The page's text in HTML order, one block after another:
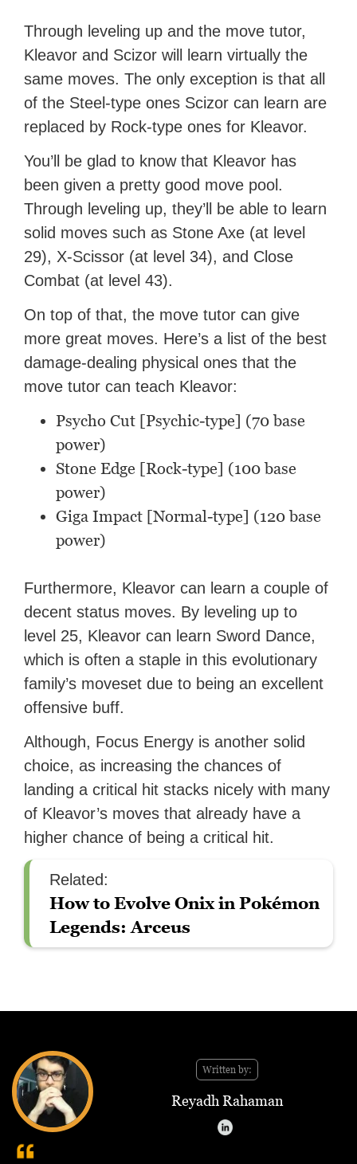
Through leveling up and the move tutor,
Kleavor and Scizor will learn virtually the
same moves. The only exception is that all
of the Steel-type ones Scizor can learn are
replaced by Rock-type ones for Kleavor.
You’ll be glad to know that Kleavor has
been given a pretty good move pool.
Through leveling up, they’ll be able to learn
solid moves such as Stone Axe (at level
29), X-Scissor (at level 34), and Close
Combat (at level 43).
On top of that, the move tutor can give
more great moves. Here’s a list of the best
damage-dealing physical ones that the
move tutor can teach Kleavor:
Psycho Cut [Psychic-type] (70 base
power)
Stone Edge [Rock-type] (100 base
power)
Giga Impact [Normal-type] (120 base
power)
Furthermore, Kleavor can learn a couple of
decent status moves. By leveling up to
level 25, Kleavor can learn Sword Dance,
which is often a staple in this evolutionary
family’s moveset due to being an excellent
offensive buff.
Although, Focus Energy is another solid
choice, as increasing the chances of
landing a critical hit stacks nicely with many
of Kleavor’s moves that already have a
higher chance of being a critical hit.
Related:
How to Evolve Onix in Pokémon
Legends: Arceus
Written by:
Reyadh Rahaman